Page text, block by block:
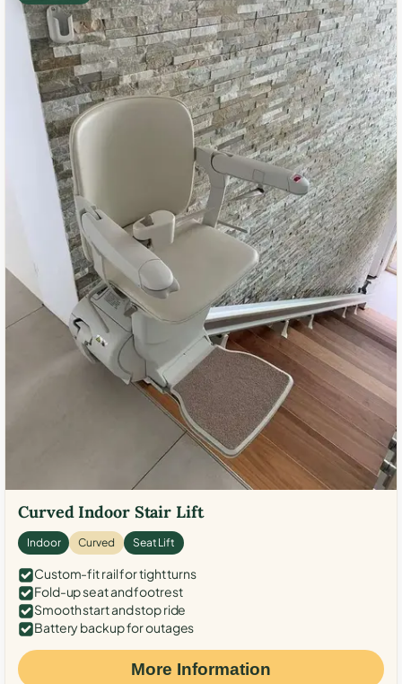
Curved Indoor Stair Lift
Indoor Curved Seat Lift
Custom-fit rail for tight turns
Fold-up seat and footrest
Smooth start and stop ride
Battery backup for outages
More Information